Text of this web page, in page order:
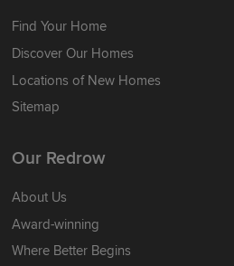
Find Your Home
Discover Our Homes
Locations of New Homes
Sitemap
Our Redrow
About Us
Award-winning
Where Better Begins